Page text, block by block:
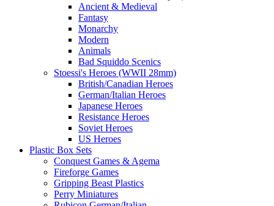
Ancient & Medieval
Fantasy
Monarchy
Modern
Animals
Bad Squiddo Scenics
Stoessi's Heroes (WWII 28mm)
British/Canadian Heroes
German/Italian Heroes
Japanese Heroes
Resistance Heroes
Soviet Heroes
US Heroes
Plastic Box Sets
Conquest Games & Agema
Fireforge Games
Gripping Beast Plastics
Perry Miniatures